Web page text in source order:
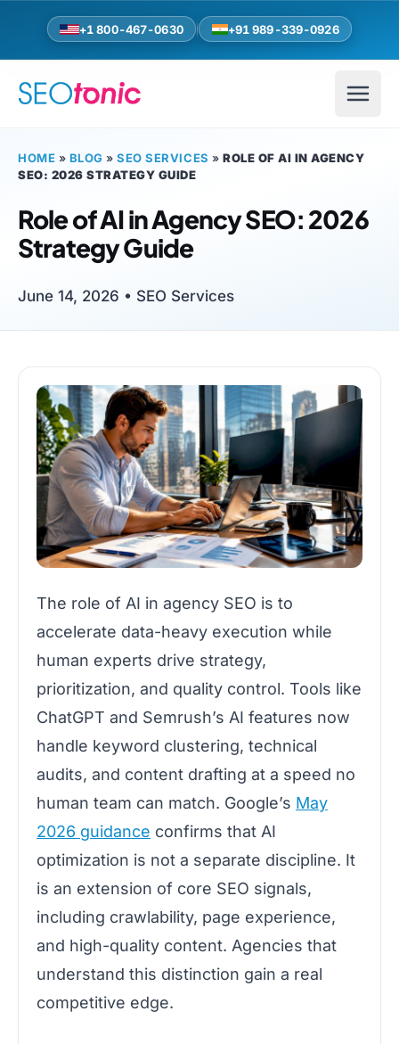
+1 800-467-0630 +91 989-339-0926
HOME » BLOG »SEO SERVICES »ROLE OF AI IN AGENCY
SEO: 2026 STRATEGY GUIDE
Role of AI in Agency SEO: 2026
Strategy Guide
June 14, 2026 • SEO Services
The role of AI in agency SEO is to
accelerate data-heavy execution while
human experts drive strategy,
prioritization, and quality control. Tools like
ChatGPT and Semrush’s AI features now
handle keyword clustering, technical
audits, and content drafting at a speed no
human team can match. Google’s May
2026 guidance confirms that AI
optimization is not a separate discipline. It
is an extension of core SEO signals,
including crawlability, page experience,
and high-quality content. Agencies that
understand this distinction gain a real
competitive edge.